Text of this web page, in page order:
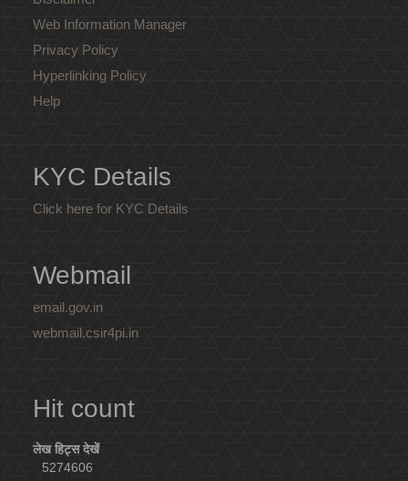
Web Information Manager
Privacy Policy
Hyperlinking Policy
Help
KYC Details
Click here for KYC Details
Webmail
email.gov.in
webmail.csir4pi.in
Hit count
लेख हिट्स देखें
5274606